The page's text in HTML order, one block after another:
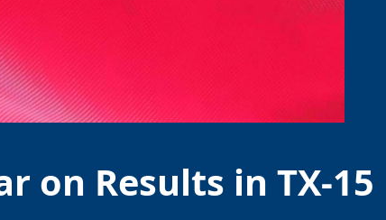
on Results in TX-15